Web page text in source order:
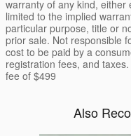
warranty of any kind,
limited to the implied
particular purpose, title or
prior sale. Not responsible
cost to be paid by a
registration fees, and
fee of $499
Also